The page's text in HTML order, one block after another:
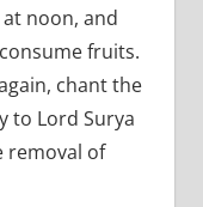
noon, and
fruits.
chant the
to Lord Surya
removal of